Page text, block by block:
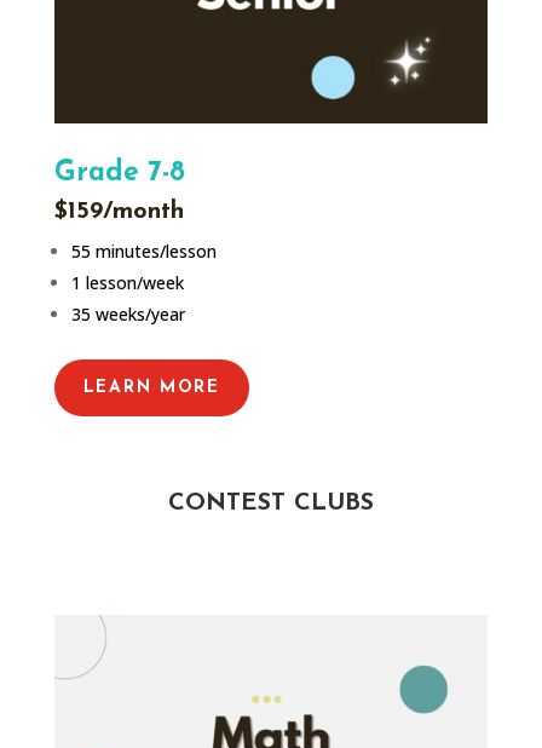
Grade 7-8
$159/month
55 minutes/lesson
1 lesson/week
35 weeks/year
LEARN MORE
CONTEST CLUBS